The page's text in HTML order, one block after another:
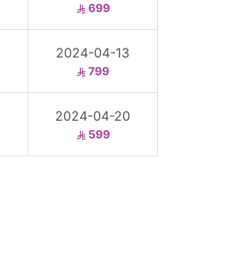
699
2024-04-13
799
2024-04-20
599